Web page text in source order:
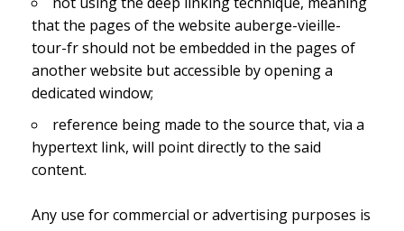
that the pages of the website auberge-vieille-
tour-fr should not be embedded in the pages of
another website but accessible by opening a
dedicated window;
reference being made to the source that, via a
hypertext link, will point directly to the said
content.
Any use for commercial or advertising purposes is